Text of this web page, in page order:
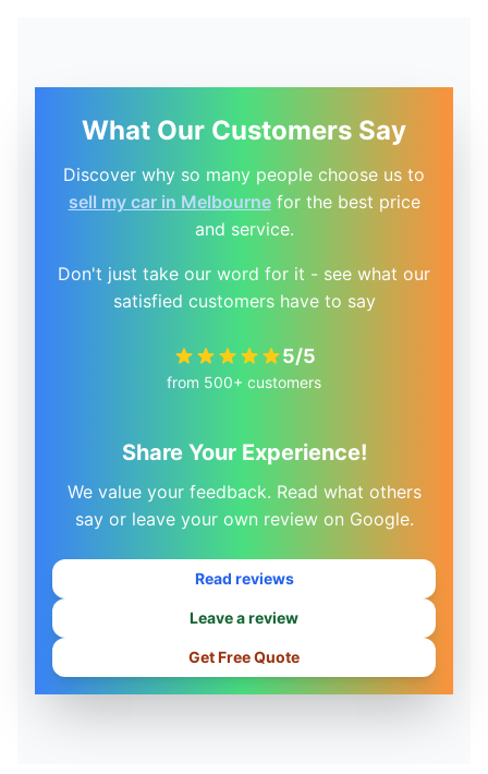
What Our Customers Say
Discover why so many people choose us to
sell my car in Melbourne for the best price
and service.
Don't just take our word for it - see what our
satisfied customers have to say
5/5
from 500+ customers
Share Your Experience!
We value your feedback. Read what others
say or leave your own review on Google.
Read reviews
Leave a review
Get Free Quote